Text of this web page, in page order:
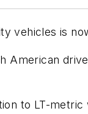
vehicles is
to LT-